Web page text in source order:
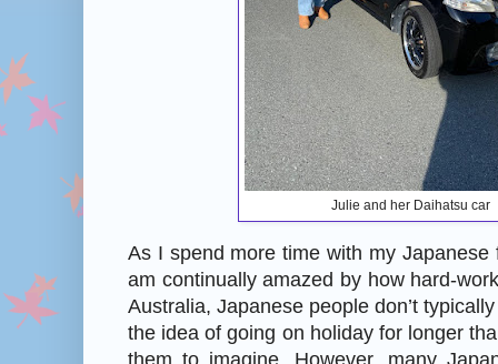
Julie and her Daihatsu car
As I spend more time with my Japanese
am continually amazed by how hard-
Australia, Japanese people don’t
the idea of going on holiday for longer
them to imagine. However, many